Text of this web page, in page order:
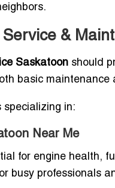
&
Saskatoon should
basic
specializing in:
Near Me
for engine health,
busy professionals